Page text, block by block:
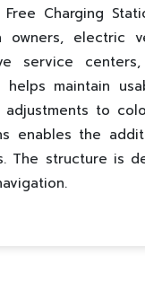
Charging
electric
service
maintain
to
enables the
The structure is